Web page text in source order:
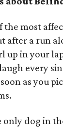
the most
after a run
up in your
every
as you
only dog in